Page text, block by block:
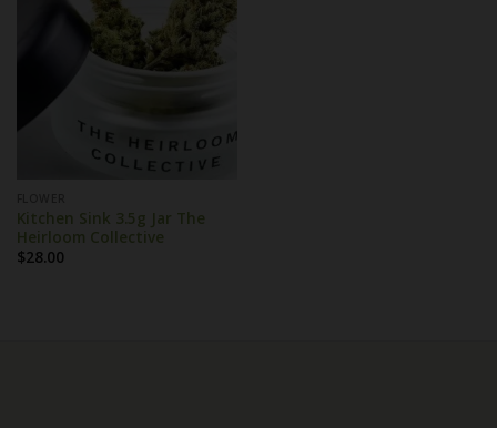
Kitchen Sink 3.5g Jar The
Heirloom Collective
$28.00